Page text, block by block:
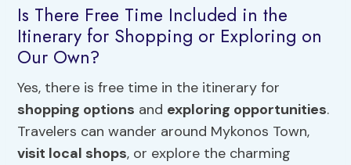
Is There Free Time Included in the
Itinerary for Shopping or Exploring on
Our Own?
Yes, there is free time in the itinerary for
shopping options and exploring opportunities.
Travelers can wander around Mykonos Town,
visit local shops, or explore the charming